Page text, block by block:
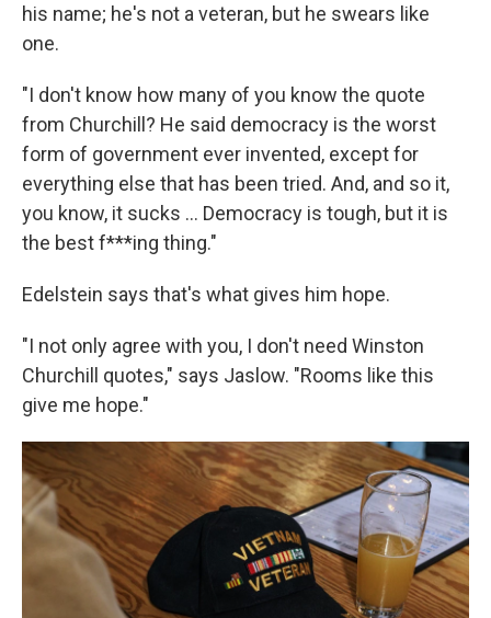
his name; he's not a veteran, but he swears like
one.
"I don't know how many of you know the quote
from Churchill? He said democracy is the worst
form of government ever invented, except for
everything else that has been tried. And, and so it,
you know, it sucks ... Democracy is tough, but it is
the best f***ing thing."
Edelstein says that's what gives him hope.
"I not only agree with you, I don't need Winston
Churchill quotes," says Jaslow. "Rooms like this
give me hope."